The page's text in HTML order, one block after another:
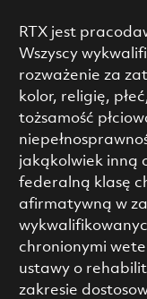
RTX jest
Wszyscy
rozważenie za
kolor, religię,
tożsamość
jakąkolwiek inną
federalną klasę
afirmatywną w
chronionymi
ustawy o
zakresie